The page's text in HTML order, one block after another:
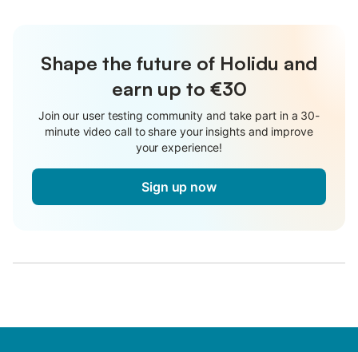
Shape the future of Holidu and
earn up to €30
Join our user testing community and take part in a 30-
minute video call to share your insights and improve
your experience!
Sign up now